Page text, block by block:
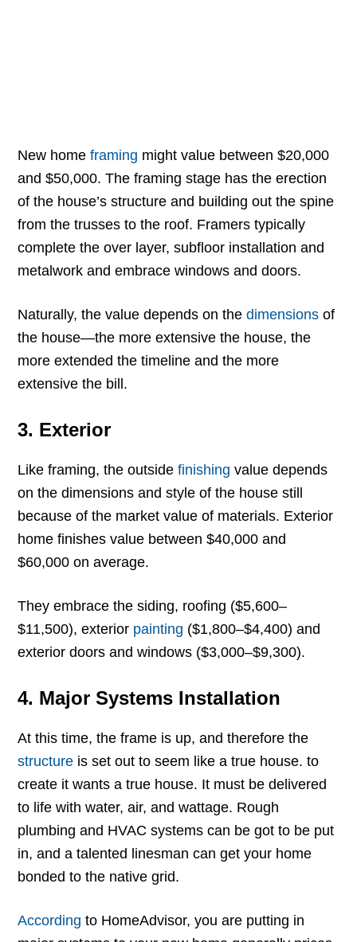
New homeframing might value between $20,000
and $50,000. The framing stage has the erection
of the house’s structure and building out the spine
from the trusses to the roof. Framers typically
complete the over layer, subfloor installation and
metalwork and embrace windows and doors.
Naturally, the value depends on thedimensions of
the house—the more extensive the house, the
more extended the timeline and the more
extensive the bill.
3. Exterior
Like framing, the outsidefinishing value depends
on the dimensions and style of the house still
because of the market value of materials. Exterior
home finishes value between $40,000 and
$60,000 on average.
They embrace the siding, roofing ($5,600–
$11,500), exterior painting ($1,800–$4,400) and
exterior doors and windows ($3,000–$9,300).
4. Major Systems Installation
At this time, the frame is up, and therefore the
structure is set out to seem like a true house. to
create it wants a true house. It must be delivered
to life with water, air, and wattage. Rough
plumbing and HVAC systems can be got to be put
in, and a talented linesman can get your home
bonded to the native grid.
According to HomeAdvisor, you are putting in